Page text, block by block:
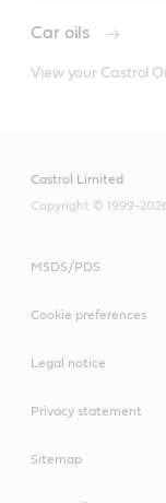
NB: It should
Citroen and
Car oils
View your Castrol
Castrol Limited
Copyright © 1999-
MSDS/PDS
Cookie preferences
Legal notice
Privacy statement
Sitemap